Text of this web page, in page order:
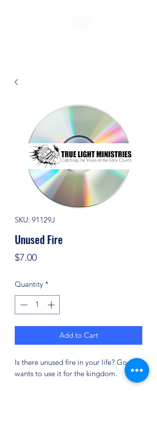
SKU: 91129J
Unused Fire
$7.00Price
Quantity *
Add to Cart
Is there unused fire in your life? God
wants to use it for the kingdom.